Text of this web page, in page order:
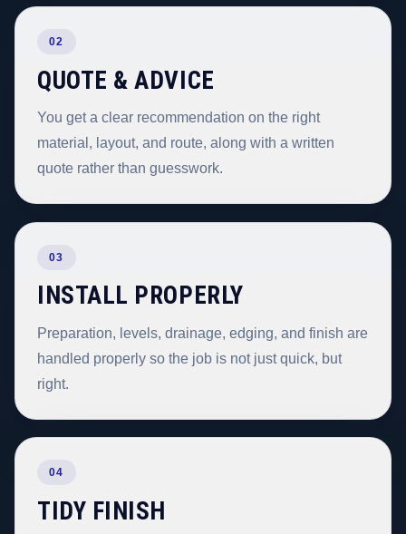
02
QUOTE & ADVICE
You get a clear recommendation on the right
material, layout, and route, along with a written
quote rather than guesswork.
03
INSTALL PROPERLY
Preparation, levels, drainage, edging, and finish are
handled properly so the job is not just quick, but
right.
04
TIDY FINISH